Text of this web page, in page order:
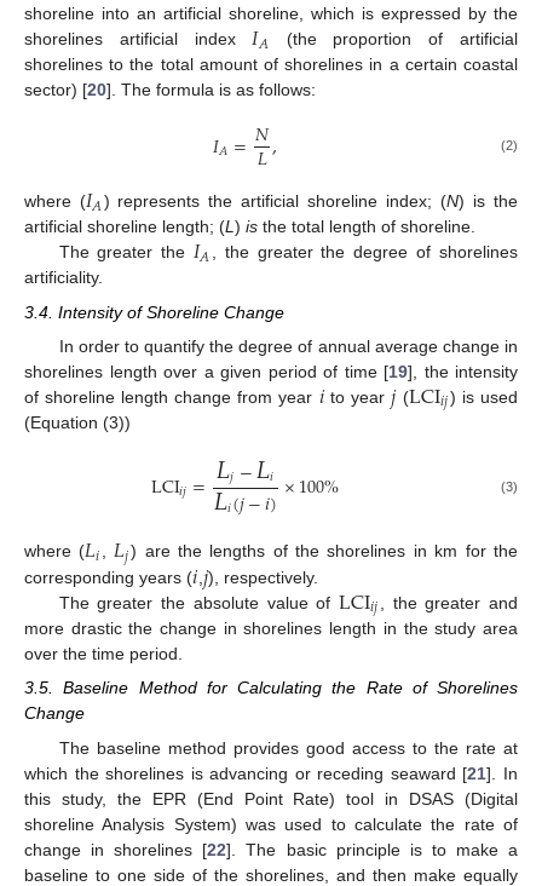
shoreline into an artificial shoreline, which is expressed by the
shorelines artificial index 𝐼𝐴 (the proportion of artificial
shorelines to the total amount of shorelines in a certain coastal
sector) [20]. The formula is as follows:
𝐼𝐴=𝑁
𝐿, (2)
where (𝐼𝐴) represents the artificial shoreline index; (N) is the
artificial shoreline length; (L) is the total length of shoreline.
The greater the𝐼𝐴, the greater the degree of shorelines
artificiality.
3.4. Intensity of Shoreline Change
In order to quantify the degree of annual average change in
shorelines length over a given period of time [19], the intensity
of shoreline length change from year 𝑖 to year𝑗 (LCI𝑖𝑗) is used
(Equation (3))
LCI𝑖𝑗=𝐿𝑗−𝐿𝑖
𝐿𝑖(𝑗−𝑖)×100% (3)
where (𝐿𝑖,𝐿𝑗) are the lengths of the shorelines in km for the
corresponding years (𝑖𝑗), respectively.
The greater the absolute value ofLCI𝑖𝑗
, the greater and
more drastic the change in shorelines length in the study area
over the time period.
3.5. Baseline Method for Calculating the Rate of Shorelines
Change
The baseline method provides good access to the rate at
which the shorelines is advancing or receding seaward [21]. In
this study, the EPR (End Point Rate) tool in DSAS (Digital
shoreline Analysis System) was used to calculate the rate of
change in shorelines [22]. The basic principle is to make a
baseline to one side of the shorelines, and then make equally